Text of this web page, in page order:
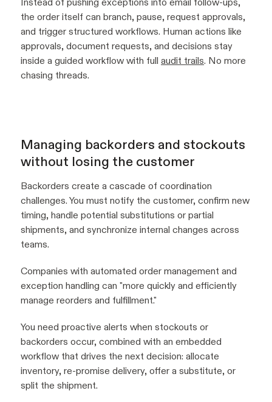
the order itself can branch, pause, request approvals,
and trigger structured workflows. Human actions like
approvals, document requests, and decisions stay
inside a guided workflow with full audit trails. No more
chasing threads.
Managing backorders and stockouts
without losing the customer
Backorders create a cascade of coordination
challenges. You must notify the customer, confirm new
timing, handle potential substitutions or partial
shipments, and synchronize internal changes across
teams.
Companies with automated order management and
exception handling can "more quickly and efficiently
manage reorders and fulfillment."
You need proactive alerts when stockouts or
backorders occur, combined with an embedded
workflow that drives the next decision: allocate
inventory, re-promise delivery, offer a substitute, or
split the shipment.